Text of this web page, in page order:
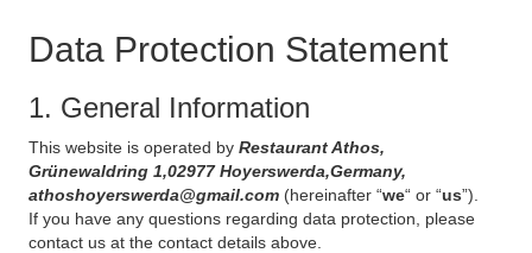
Data Protection Statement
1. General Information
This website is operated by Restaurant Athos,
Grünewaldring 1,02977 Hoyerswerda,Germany,
athoshoyerswerda@gmail.com (hereinafter “we“ or “us”).
If you have any questions regarding data protection, please
contact us at the contact details above.